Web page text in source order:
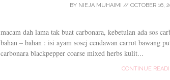
BY NIEJA MUHAIMI // OCTOBER 16,
macam dah lama tak buat carbonara, kebetulan ada sos
bahan – bahan : isi ayam sosej cendawan carrot bawang
carbonara blackpepper coarse mixed herbs kulit...
CONTINUE